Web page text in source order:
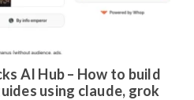
AI Hub – How to build
using claude, grok